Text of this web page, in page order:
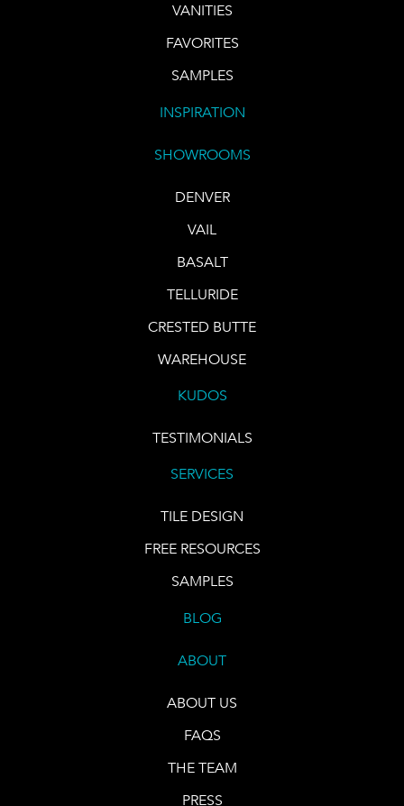
VANITIES
FAVORITES
SAMPLES
INSPIRATION
SHOWROOMS
DENVER
VAIL
BASALT
TELLURIDE
CRESTED BUTTE
WAREHOUSE
KUDOS
TESTIMONIALS
SERVICES
TILE DESIGN
FREE RESOURCES
SAMPLES
BLOG
ABOUT
ABOUT US
FAQS
THE TEAM
PRESS